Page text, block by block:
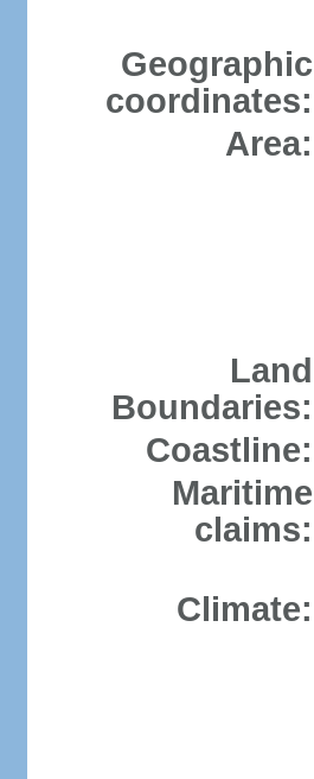
Geographic
coordinates:
Area:
Land
Boundaries:
Coastline:
Maritime
claims:
Climate: